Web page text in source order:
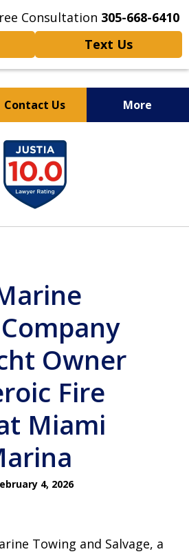
Consultation 305-668-6410
Text Us
Contact Us More
Injury,
Personally
Owner
Fire
Miami
4, 2026
Towing and Salvage, a